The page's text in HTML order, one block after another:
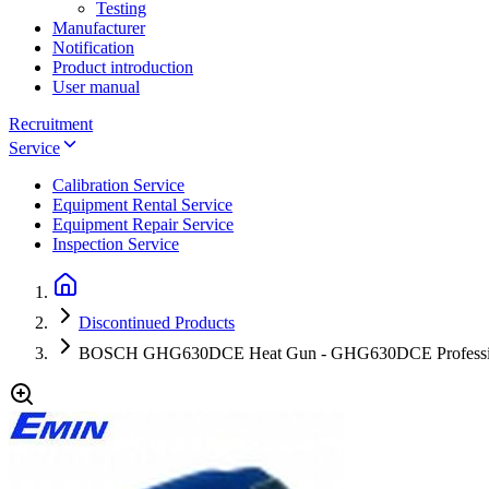
Testing
Manufacturer
Notification
Product introduction
User manual
Recruitment
Service
Calibration Service
Equipment Rental Service
Equipment Repair Service
Inspection Service
Discontinued Products
BOSCH GHG630DCE Heat Gun - GHG630DCE